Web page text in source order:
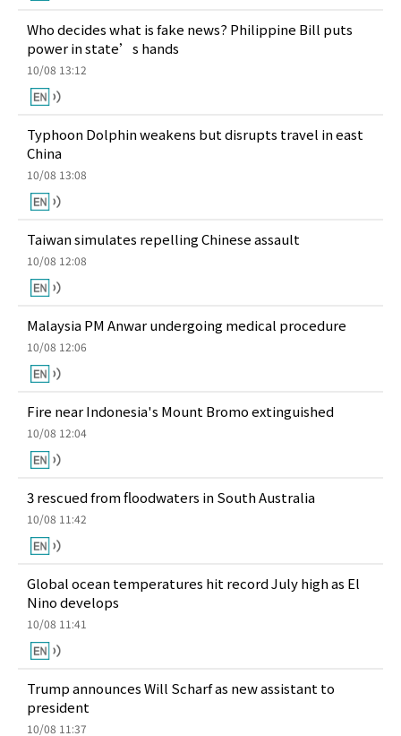
Who decides what is fake news? Philippine Bill puts
power in state’s hands
10/08 13:12
Typhoon Dolphin weakens but disrupts travel in east
China
10/08 13:08
Taiwan simulates repelling Chinese assault
10/08 12:08
Malaysia PM Anwar undergoing medical procedure
10/08 12:06
Fire near Indonesia's Mount Bromo extinguished
10/08 12:04
3 rescued from floodwaters in South Australia
10/08 11:42
Global ocean temperatures hit record July high as El
Nino develops
10/08 11:41
Trump announces Will Scharf as new assistant to
president
10/08 11:37